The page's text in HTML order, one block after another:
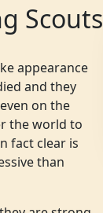
Scouts
appearance
and they
on the
the world to
fact clear is
than